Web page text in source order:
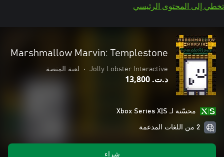
تخطي إلى المحتوى الرئيسي
Marshmallow Marvin: Templestone
Jolly Lobster Interactive
• لعبة المنصة
د.ت.‏ 13,800
محسّنة لـ Xbox Series X|S
2 من اللغات المدعمة
شراء